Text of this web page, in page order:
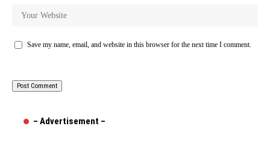
Save my name, email, and website in this browser for the next time I comment.
– Advertisement –